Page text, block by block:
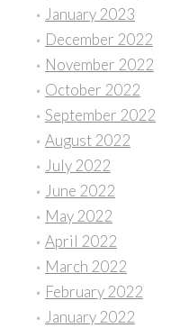
January 2023
December 2022
November 2022
October 2022
September 2022
August 2022
July 2022
June 2022
May 2022
April 2022
March 2022
February 2022
January 2022